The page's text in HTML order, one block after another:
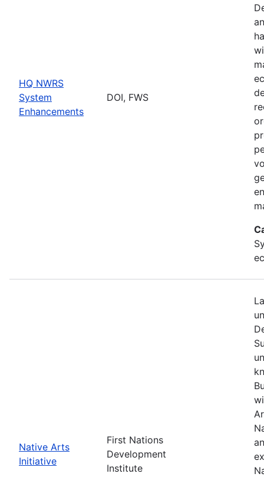
HQ NWRS
System
Enhancements
DOI, FWS
Native Arts
Initiative
First Nations
Development
Institute